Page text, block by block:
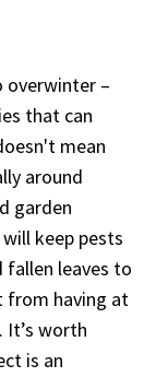
–
that can
mean
around
garden
keep pests
fallen leaves to
from having at
It’s worth
is an